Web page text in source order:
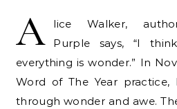
A
lice Walker,
Purple says, “I
everything is wonder.” In
Word of The Year
through wonder and awe.